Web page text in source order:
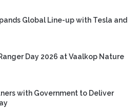
Global Line-up with Tesla and
Day 2026 at Vaalkop Nature
with Government to Deliver